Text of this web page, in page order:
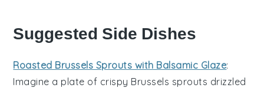
Suggested Side Dishes
Roasted Brussels Sprouts with Balsamic Glaze:
Imagine a plate of crispy Brussels sprouts drizzled